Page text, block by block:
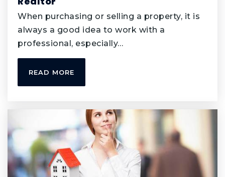
952-431-8760
Public 6-8
Public KG-5
Valley Middle School of Stem
When purchasing or selling a property, it is
always a good idea to work with a
professional, especially…
READ MORE